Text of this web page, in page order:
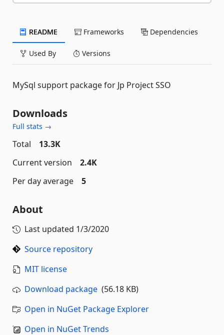
README Frameworks Dependencies
Used By Versions
MySql support package for Jp Project SSO
Downloads
Full stats →
Total
13.3K
Current version
2.4K
Per day average
5
About
Last updated 1/3/2020
Source repository
MIT license
Download package (56.18 KB)
Open in NuGet Package Explorer
Open in NuGet Trends